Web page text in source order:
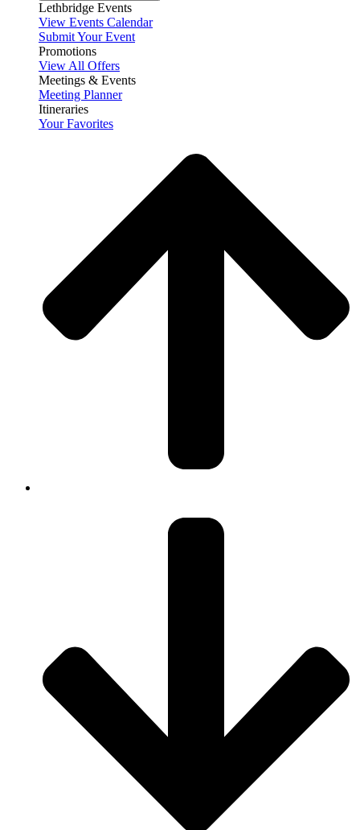
Lethbridge Events
View Events Calendar
Submit Your Event
Promotions
View All Offers
Meetings & Events
Meeting Planner
Itineraries
Your Favorites